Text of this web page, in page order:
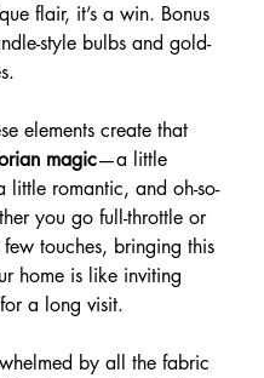
flair, it’s a win. Bonus
style bulbs and gold-
elements create that
magic—a little
little romantic, and oh-so-
you go full-throttle or
touches, bringing this
home is like inviting
a long visit.
by all the fabric